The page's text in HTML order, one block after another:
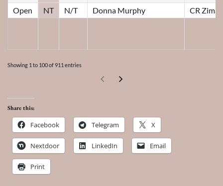
Open
NT N/T Donna Murphy CR
Showing 1 to 100 of 911 entries
Share this:
Facebook Telegram X
Nextdoor LinkedIn Email
Print